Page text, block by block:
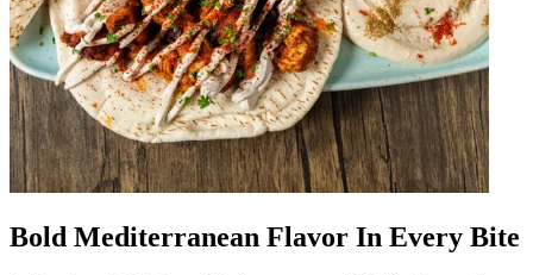
Bold Mediterranean Flavor In Every Bite